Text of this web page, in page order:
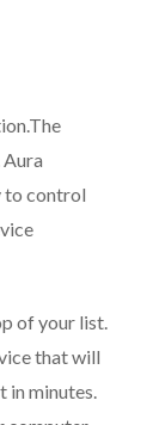
to control
of your list.
that will
minutes.